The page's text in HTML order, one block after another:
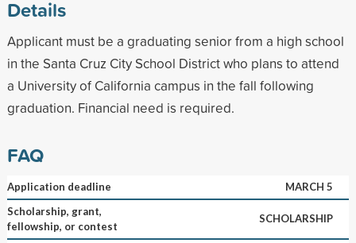
Details
Applicant must be a graduating senior from a high school
in the Santa Cruz City School District who plans to attend
a University of California campus in the fall following
graduation. Financial need is required.
FAQ
Application deadline
MARCH 5
Scholarship, grant,
fellowship, or contest
SCHOLARSHIP